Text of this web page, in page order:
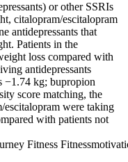
or other SSRIs
citalopram/escitalopram
antidepressants that
Patients in the
loss compared with
antidepressants
−1.74 kg; bupropion
score matching, the
were taking
with patients not